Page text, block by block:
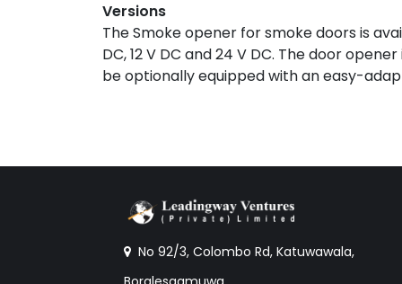
Versions
The Smoke opener for smoke doors is
DC, 12 V DC and 24 V DC. The door
be optionally equipped with an easy-
No 92/3, Colombo Rd, Katuwawala,